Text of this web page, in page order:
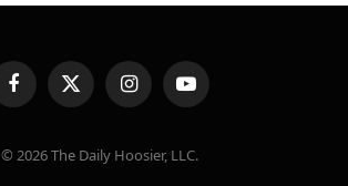
FacebookX
(Twitter)
InstagramYouTube
© 2026 The Daily Hoosier, LLC.